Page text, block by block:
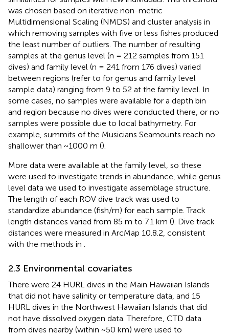
was chosen based on iterative non-metric
Multidimensional Scaling (NMDS) and cluster analysis in
which removing samples with five or less fishes produced
the least number of outliers. The number of resulting
samples at the genus level (n = 212 samples from 151
dives) and family level (n = 241 from 176 dives) varied
between regions (refer to for genus and family level
sample data) ranging from 9 to 52 at the family level. In
some cases, no samples were available for a depth bin
and region because no dives were conducted there, or no
samples were possible due to local bathymetry. For
example, summits of the Musicians Seamounts reach no
shallower than ~1000 m ().
More data were available at the family level, so these
were used to investigate trends in abundance, while genus
level data we used to investigate assemblage structure.
The length of each ROV dive track was used to
standardize abundance (fish/m) for each sample. Track
length distances varied from 85 m to 7.1 km (). Dive track
distances were measured in ArcMap 10.8.2, consistent
with the methods in
2.3 Environmental covariates
There were 24 HURL dives in the Main Hawaiian Islands
that did not have salinity or temperature data, and 15
HURL dives in the Northwest Hawaiian Islands that did
not have dissolved oxygen data. Therefore, CTD data
from dives nearby (within ~50 km) were used to